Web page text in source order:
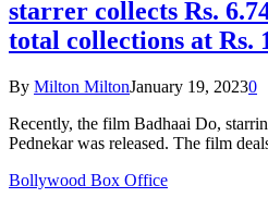
starrer collects Rs.
total collections at Rs.
By Milton MiltonJanuary 19, 20230
Recently, the film Badhaai Do,
Pednekar was released. The film
Bollywood Box Office